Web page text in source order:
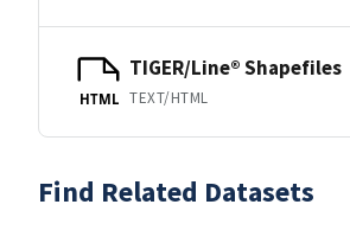
HTML
TIGER/Line® Shapefiles
TEXT/HTML
Find Related Datasets